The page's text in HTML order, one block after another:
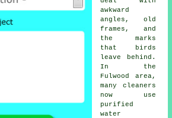
awkward
angles, old
frames, and
the marks
that birds
leave behind.
In the
Fulwood area,
many cleaners
now use
purified
water